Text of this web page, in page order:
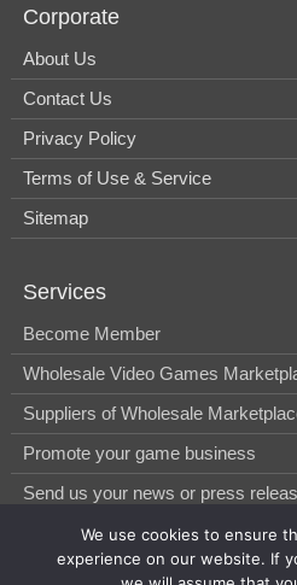
Corporate
About Us
Contact Us
Privacy Policy
Terms of Use & Service
Sitemap
Services
Become Member
Wholesale Video Games
Suppliers of Wholesale
Promote your game business
Send us your news or press
© 2014-2026, WholesGame by Morgan
We use cookies to ensure
experience on our website. If